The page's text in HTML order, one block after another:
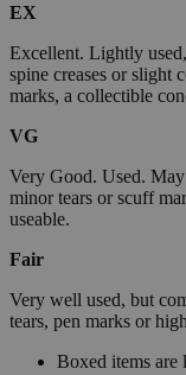
EX
Excellent. Lightly
spine creases or slight
marks, a collectible
VG
Very Good. Used. May
minor tears or scuff
useable.
Fair
Very well used, but
tears, pen marks or
Boxed items are